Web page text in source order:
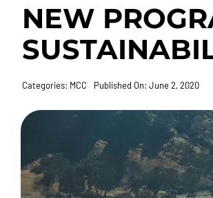
NEW
Categories: MCC Published On: June 2, 2020